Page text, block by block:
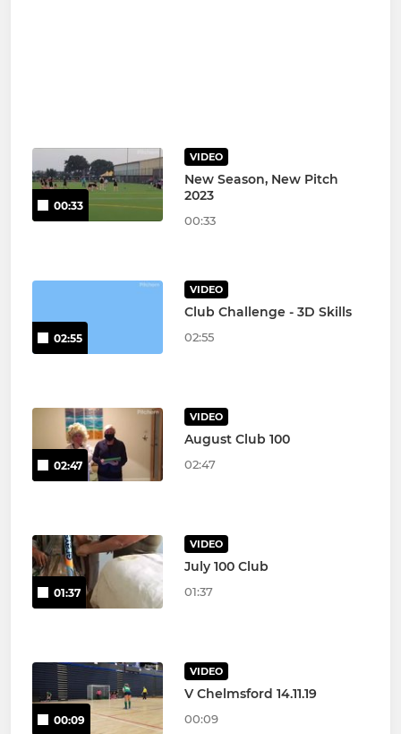
00:33
VIDEO
New Season, New Pitch
2023
00:33
02:55
VIDEO
Club Challenge - 3D Skills
02:55
02:47
VIDEO
August Club 100
02:47
01:37
VIDEO
July 100 Club
01:37
00:09
VIDEO
V Chelmsford 14.11.19
00:09